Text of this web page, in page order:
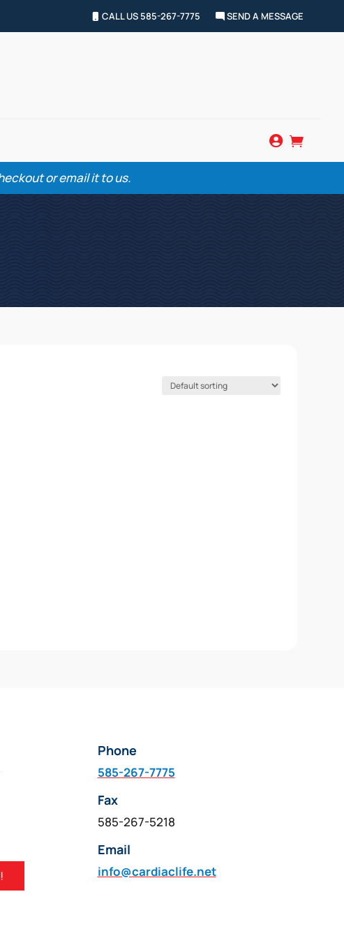
CALL US 585-267-7775 SEND A MESSAGE
 
or email it to us.
Phone
585-267-7775
Fax
585-267-5218
Email
info@cardiaclife.net